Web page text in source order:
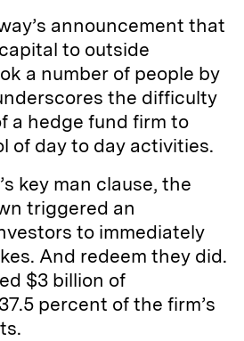
announcement that
to outside
a number of people by
the difficulty
a hedge fund firm to
of day to day activities.
key man clause, the
triggered an
to immediately
And redeem they did.
$3 billion of
percent of the firm’s